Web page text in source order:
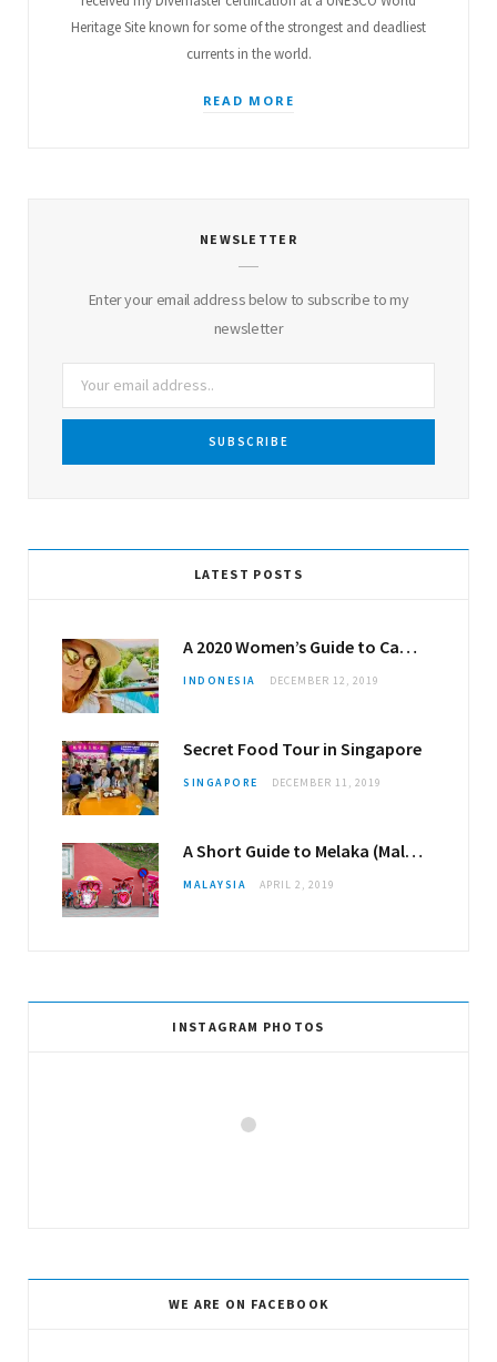
Heritage Site known for some of the strongest and deadliest
currents in the world.
READ MORE
NEWSLETTER
Enter your email address below to subscribe to my
newsletter
LATEST POSTS
A 2020 Women’s Guide to Canggu
INDONESIA DECEMBER 12, 2019
Secret Food Tour in Singapore
SINGAPORE DECEMBER 11, 2019
A Short Guide to Melaka (Malacca)
MALAYSIA APRIL 2, 2019
INSTAGRAM PHOTOS
WE ARE ON FACEBOOK